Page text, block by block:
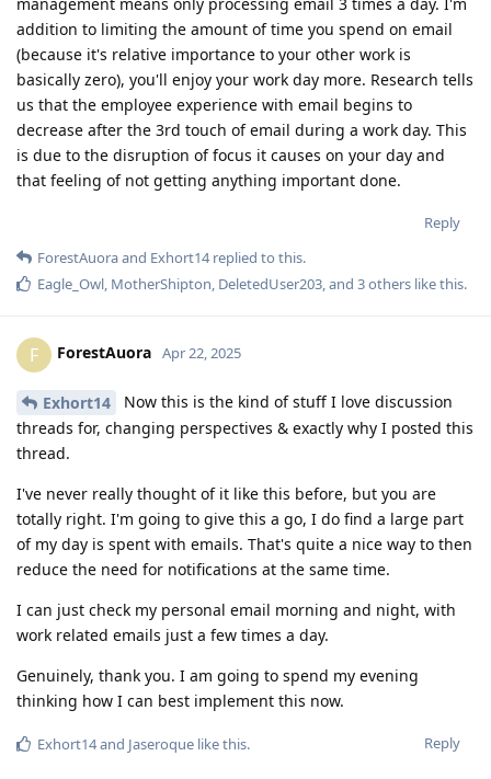
addition to limiting the amount of time you spend on email
(because it's relative importance to your other work is
basically zero), you'll enjoy your work day more. Research tells
us that the employee experience with email begins to
decrease after the 3rd touch of email during a work day. This
is due to the disruption of focus it causes on your day and
that feeling of not getting anything important done.
Reply
ForestAuoraand Exhort14replied to this.
Eagle_Owl MotherShipton DeletedUser203 , and 3others like this.
F ForestAuora Apr 22, 2025
Exhort14
Now this is the kind of stuff I love discussion
threads for, changing perspectives & exactly why I posted this
thread.
I've never really thought of it like this before, but you are
totally right. I'm going to give this a go, I do find a large part
of my day is spent with emails. That's quite a nice way to then
reduce the need for notifications at the same time.
I can just check my personal email morning and night, with
work related emails just a few times a day.
Genuinely, thank you. I am going to spend my evening
thinking how I can best implement this now.
Reply
Exhort14and Jaseroque like this.